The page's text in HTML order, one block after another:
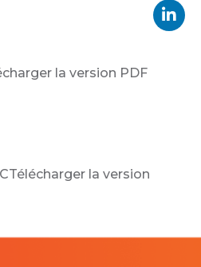
la version PDF
la version